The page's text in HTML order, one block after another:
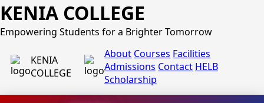
KENIA COLLEGE
Empowering Students for a Brighter Tomorrow
KENIA
COLLEGE
About Courses Facilities
Admissions Contact HELB
Scholarship